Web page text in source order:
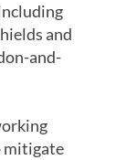
and
and-
mitigate